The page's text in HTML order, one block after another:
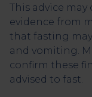
This advice
evidence from
that fasting
and vomiting.
confirm these
advised to fast.